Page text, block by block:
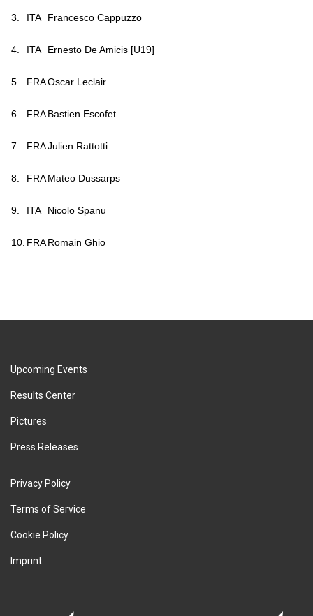
3. ITA Francesco Cappuzzo
4. ITA Ernesto De Amicis [U19]
5. FRAOscar Leclair
6. FRABastien Escofet
7. FRAJulien Rattotti
8. FRAMateo Dussarps
9. ITA Nicolo Spanu
10. FRARomain Ghio
Upcoming Events
Results Center
Pictures
Press Releases
Privacy Policy
Terms of Service
Cookie Policy
Imprint